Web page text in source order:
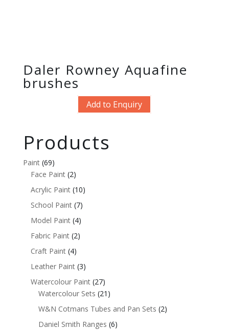
Daler Rowney Aquafine
brushes
Add to Enquiry
Products
Paint (69)
Face Paint (2)
Acrylic Paint (10)
School Paint (7)
Model Paint (4)
Fabric Paint (2)
Craft Paint (4)
Leather Paint (3)
Watercolour Paint (27)
Watercolour Sets (21)
W&N Cotmans Tubes and Pan Sets (2)
Daniel Smith Ranges (6)